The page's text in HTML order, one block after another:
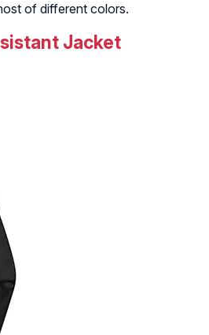
of different colors.
Jacket